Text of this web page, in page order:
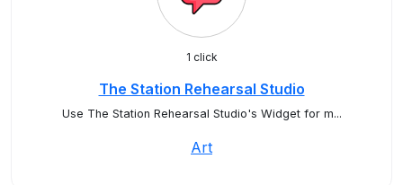
1 click
The Station Rehearsal Studio
Use The Station Rehearsal Studio's Widget for m...
Art